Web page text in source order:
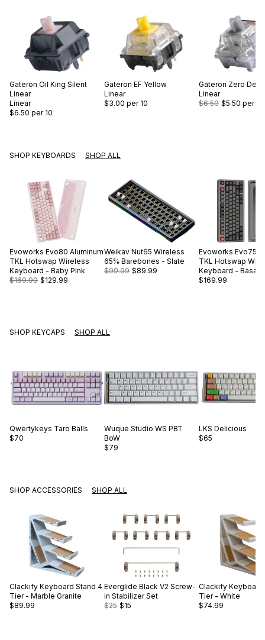
Gateron Oil King Silent
Linear
Linear
$6.50 per 10
Gateron EF Yellow
Linear
$3.00 per 10
Gateron Zero
Linear
$6.50 $5.50 per 10
SHOP KEYBOARDS SHOP ALL
Evoworks Evo80 Aluminum
TKL Hotswap Wireless
Keyboard - Baby Pink
$169.99 $129.99
Weikav Nut65 Wireless
65% Barebones - Slate
$99.99 $89.99
Evoworks Evo75
TKL Hotswap
Keyboard - Basalt
$169.99
SHOP KEYCAPS SHOP ALL
Qwertykeys Taro Balls
$70
Wuque Studio WS PBT
BoW
$79
LKS Delicious
$65
SHOP ACCESSORIES SHOP ALL
Clackify Keyboard Stand 4
Tier - Marble Granite
$89.99
Everglide Black V2 Screw-
in Stabilizer Set
$25 $15
Clackify Keyboard
Tier - White
$74.99